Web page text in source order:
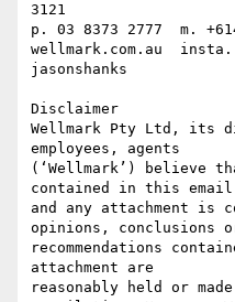
3121
p. 03 8373 2777  m.
wellmark.com.au
jasonshanks
Disclaimer
Wellmark Pty Ltd, its
employees, agents
(‘Wellmark’) believe
contained in this email
and any attachment is
opinions, conclusions
recommendations
attachment are
reasonably held or